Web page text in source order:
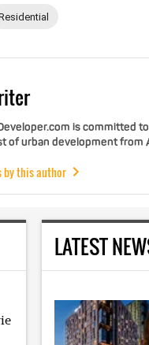
is committed
of urban development from
by this author
LATEST